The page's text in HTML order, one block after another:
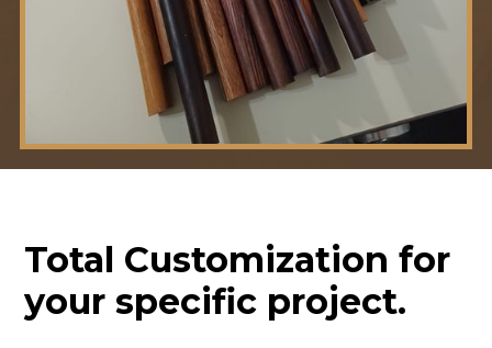
Total Customization for
your specific project.